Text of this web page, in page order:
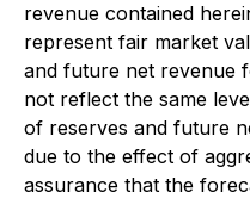
revenue contained
represent fair market
and future net revenue
not reflect the same
of reserves and future
due to the effect of
assurance that the